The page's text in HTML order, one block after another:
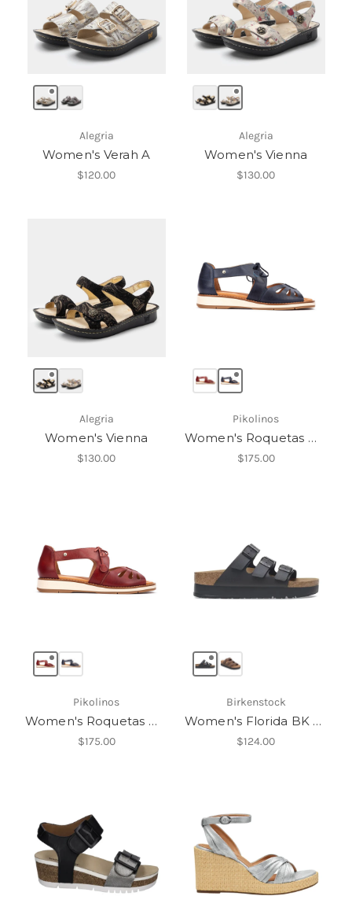
Alegria
Women's Verah A
$120.00
Alegria
Women's Vienna
$130.00
Alegria
Women's Vienna
$130.00
Pikolinos
Women's Roquetas W9B-0947
$175.00
Pikolinos
Women's Roquetas W9B-0947
$175.00
Birkenstock
Women's Florida BK Platform
$124.00